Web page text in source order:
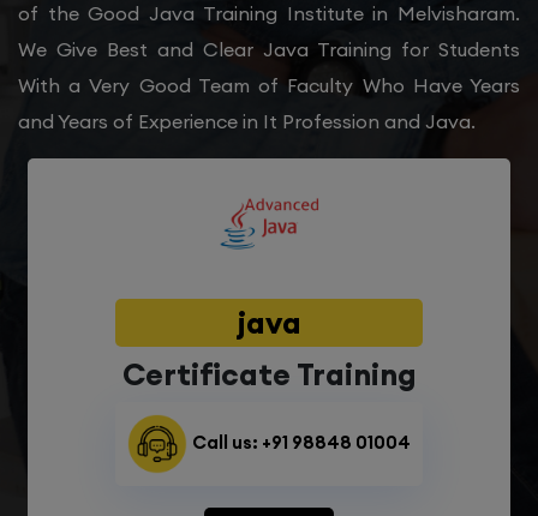
of the Good Java Training Institute in Melvisharam.
We Give Best and Clear Java Training for Students
With a Very Good Team of Faculty Who Have Years
and Years of Experience in It Profession and Java.
java
Certificate Training
Call us: +91 98848 01004